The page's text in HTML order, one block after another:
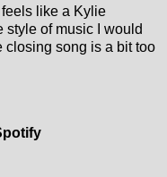
feels like a Kylie
style of music I would
closing song is a bit too